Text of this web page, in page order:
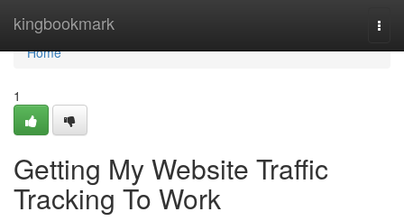
kingbookmark
Home
Home
1
Getting My Website Traffic
Tracking To Work